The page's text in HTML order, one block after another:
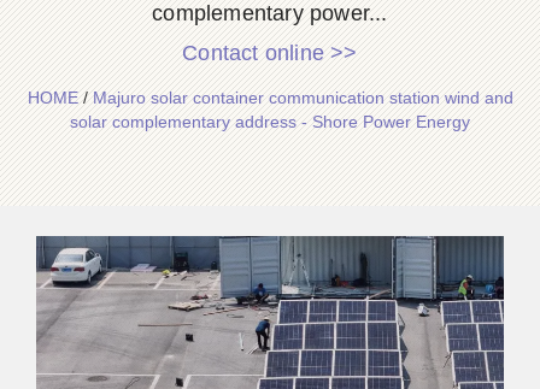
complementary power...
Contact online >>
HOME/Majuro solar container communication station wind and
solar complementary address - Shore Power Energy